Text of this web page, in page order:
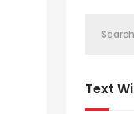
Text